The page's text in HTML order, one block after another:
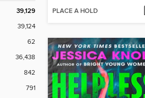
39,129
39,124
62
36,438
842
791
PLACE A HOLD